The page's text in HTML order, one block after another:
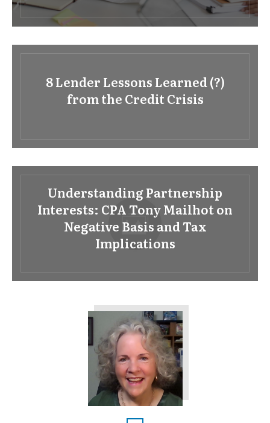
8 Lender Lessons Learned (?)
from the Credit Crisis
Understanding Partnership
Interests: CPA Tony Mailhot on
Negative Basis and Tax
Implications